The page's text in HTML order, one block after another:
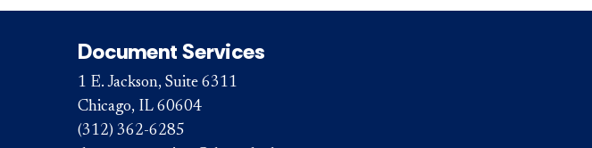
Document Services
1 E. Jackson, Suite 6311
Chicago, IL 60604
(312) 362-6285